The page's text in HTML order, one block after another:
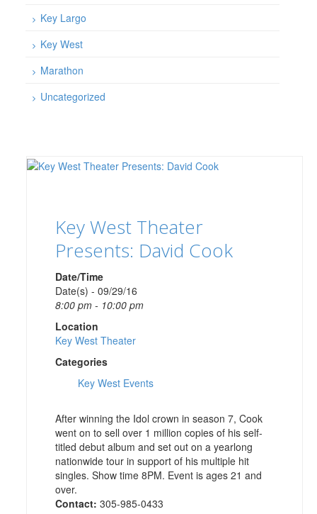
Key Largo
Key West
Marathon
Uncategorized
Key West Theater
Presents: David Cook
Date/Time
Date(s) - 09/29/16
8:00 pm - 10:00 pm
Location
Key West Theater
Categories
Key West Events
After winning the Idol crown in season 7, Cook
went on to sell over 1 million copies of his self-
titled debut album and set out on a yearlong
nationwide tour in support of his multiple hit
singles. Show time 8PM. Event is ages 21 and
over.
Contact: 305-985-0433